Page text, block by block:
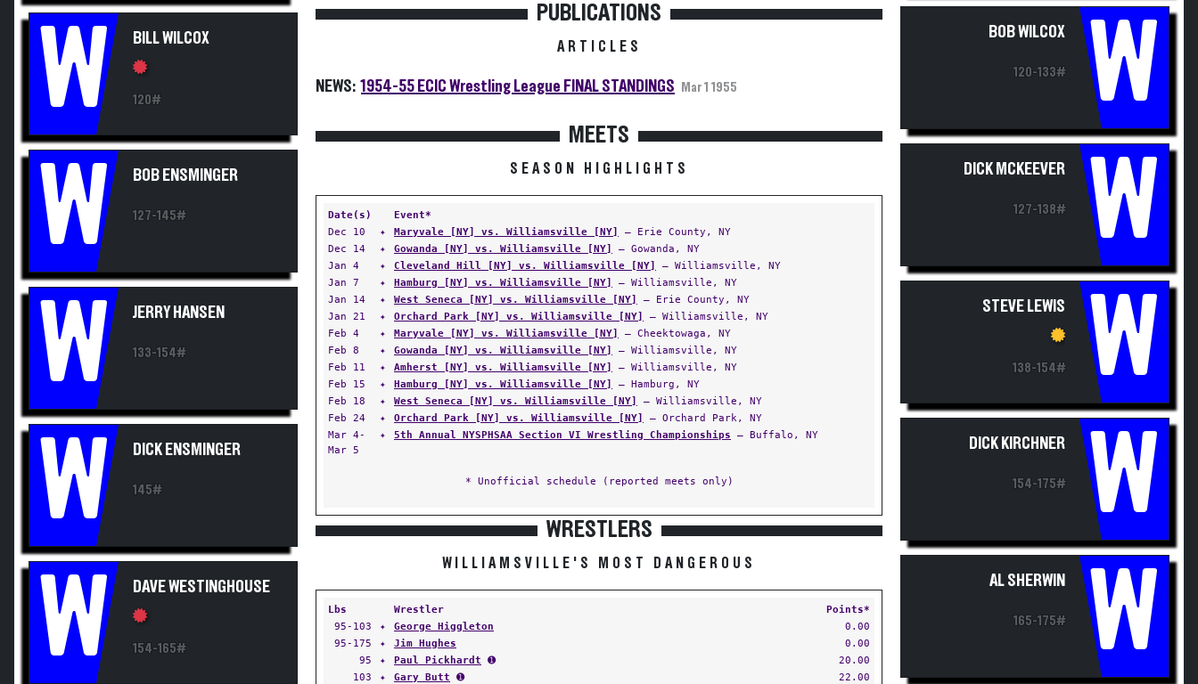
W BILL WILCOX
120#
W BOB ENSMINGER
127-145#
W JERRY HANSEN
133-154#
W DICK ENSMINGER
145#
W DAVE WESTINGHOUSE
154-165#
PUBLICATIONS
ARTICLES
NEWS: 1954-55 ECIC Wrestling League FINAL STANDINGS Mar 1 1955
MEETS
SEASON HIGHLIGHTS
Date(s)
Event*
Dec 10
✦ Maryvale [NY] vs. Williamsville [NY]
— Erie County, NY
Dec 14
✦ Gowanda [NY] vs. Williamsville [NY]
— Gowanda, NY
Jan 4
✦ Cleveland Hill [NY] vs. Williamsville [NY]
— Williamsville, NY
Jan 7
✦ Hamburg [NY] vs. Williamsville [NY]
— Williamsville, NY
Jan 14
✦ West Seneca [NY] vs. Williamsville [NY]
— Erie County, NY
Jan 21
✦ Orchard Park [NY] vs. Williamsville [NY]
— Williamsville, NY
Feb 4
✦ Maryvale [NY] vs. Williamsville [NY]
— Cheektowaga, NY
Feb 8
✦ Gowanda [NY] vs. Williamsville [NY]
— Williamsville, NY
Feb 11
✦ Amherst [NY] vs. Williamsville [NY]
— Williamsville, NY
Feb 15
✦ Hamburg [NY] vs. Williamsville [NY]
— Hamburg, NY
Feb 18
✦ West Seneca [NY] vs. Williamsville [NY]
— Williamsville, NY
Feb 24
✦ Orchard Park [NY] vs. Williamsville [NY]
— Orchard Park, NY
Mar 4-
Mar 5
✦ 5th Annual NYSPHSAA Section VI Wrestling Championships — Buffalo, NY
* Unofficial schedule (reported meets only)
WRESTLERS
WILLIAMSVILLE'S MOST DANGEROUS
Lbs Wrestler
Points*
95-103
✦ George Higgleton
0.00
95-175
✦ Jim Hughes
0.00
95
✦ Paul Pickhardt ➊
20.00
103
✦ Gary Butt ➊
22.00
BOB WILCOX
120-133# W
DICK MCKEEVER
127-138# W
STEVE LEWIS
138-154# W
DICK KIRCHNER
154-175# W
AL SHERWIN
165-175# W